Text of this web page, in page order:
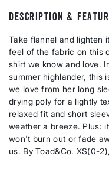
DESCRIPTION &
Take flannel and lighten
feel of the fabric on this
shirt we know and love.
summer highlander, this
we love from her long
drying poly for a lightly
relaxed fit and short
weather a breeze. Plus:
won't burn out or fade
us. By Toad&Co. XS(0-